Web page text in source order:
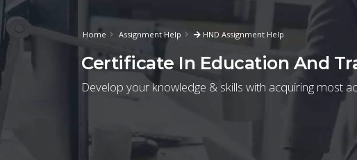
Home Assignment Help HND Assignment Help
Certificate In Education And
Develop your knowledge & skills with acquiring most